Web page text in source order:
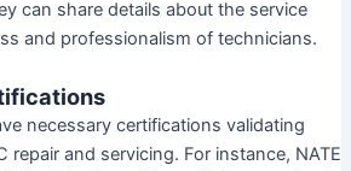
can share details about the service
and professionalism of technicians.
necessary certifications validating
repair and servicing. For instance, NATE